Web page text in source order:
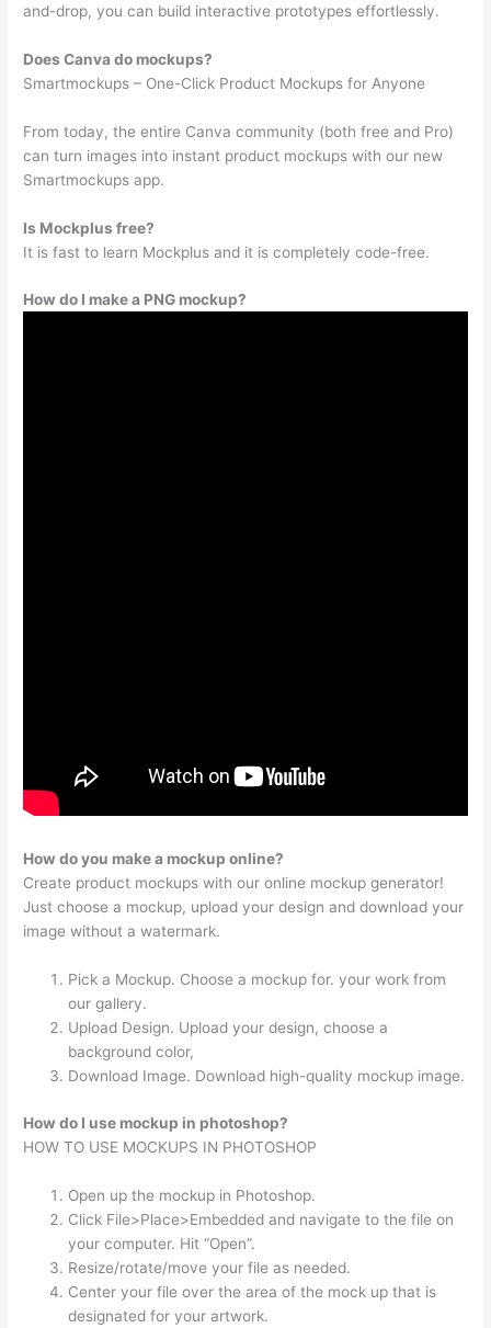
and-drop, you can build interactive prototypes effortlessly.
Does Canva do mockups?
Smartmockups – One-Click Product Mockups for Anyone
From today, the entire Canva community (both free and Pro)
can turn images into instant product mockups with our new
Smartmockups app.
Is Mockplus free?
It is fast to learn Mockplus and it is completely code-free.
How do I make a PNG mockup?
How do you make a mockup online?
Create product mockups with our online mockup generator!
Just choose a mockup, upload your design and download your
image without a watermark.
Pick a Mockup. Choose a mockup for. your work from
our gallery.
Upload Design. Upload your design, choose a
background color,
Download Image. Download high-quality mockup image.
How do I use mockup in photoshop?
HOW TO USE MOCKUPS IN PHOTOSHOP
Open up the mockup in Photoshop.
Click File>Place>Embedded and navigate to the file on
your computer. Hit “Open”.
Resize/rotate/move your file as needed.
Center your file over the area of the mock up that is
designated for your artwork.